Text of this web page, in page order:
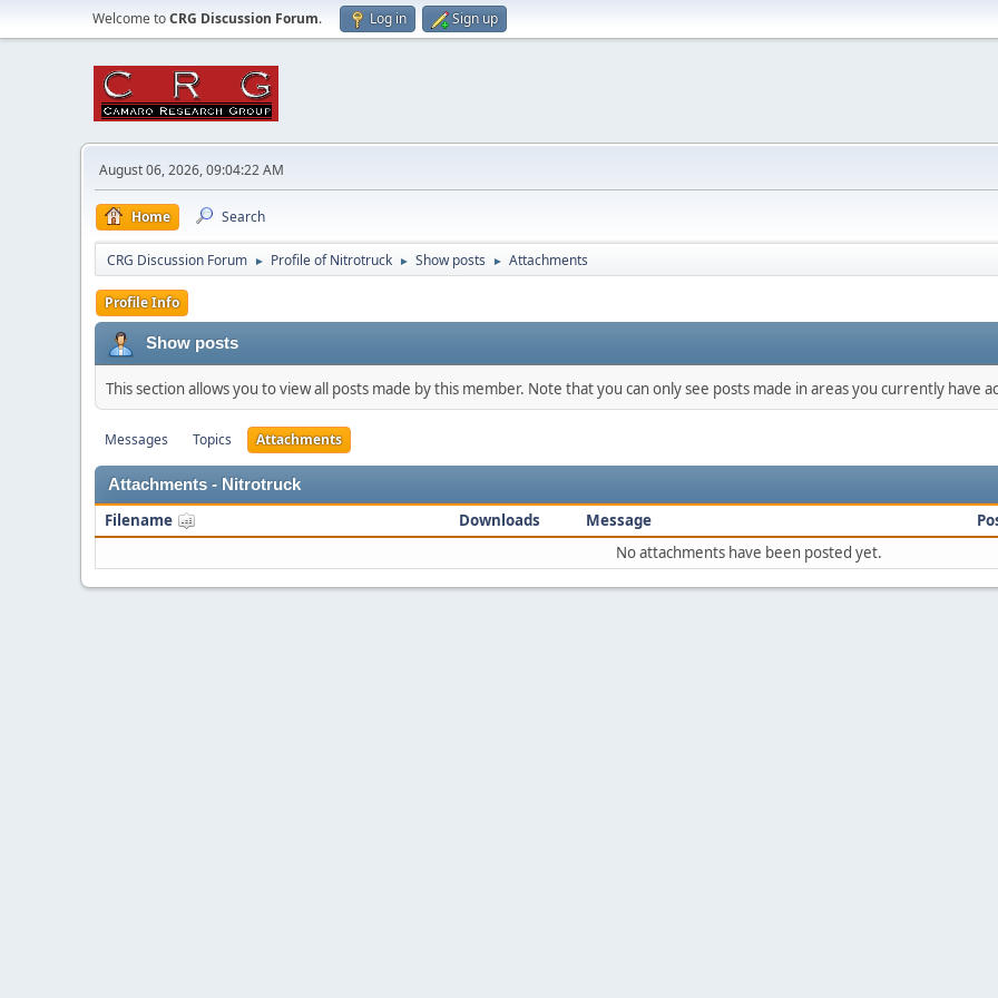
Welcome toCRG Discussion Forum. Log in Sign up
August 06, 2026, 09:04:22 AM
Home Search
CRG Discussion Forum ► Profile of Nitrotruck ► Show posts ► Attachments
Profile Info
Show posts
This section allows you to view all posts made by this member. Note that you can only see posts made in areas you currently have
Messages Topics Attachments
Attachments - Nitrotruck
Filename Downloads Message
No attachments have been posted yet.